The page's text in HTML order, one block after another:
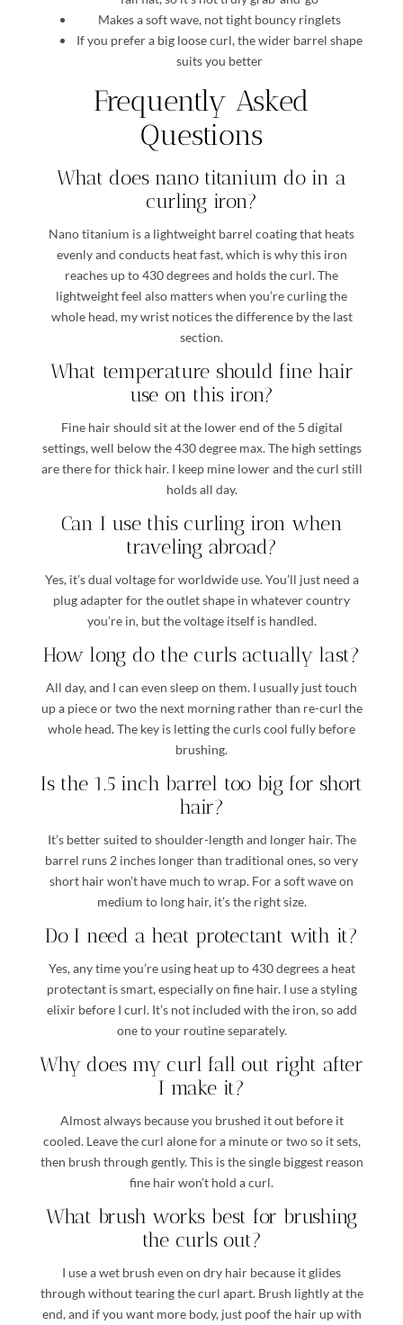
Makes a soft wave, not tight bouncy ringlets
If you prefer a big loose curl, the wider barrel shape
suits you better
Frequently Asked
Questions
What does nano titanium do in a
curling iron?
Nano titanium is a lightweight barrel coating that heats
evenly and conducts heat fast, which is why this iron
reaches up to 430 degrees and holds the curl. The
lightweight feel also matters when you’re curling the
whole head, my wrist notices the difference by the last
section.
What temperature should fine hair
use on this iron?
Fine hair should sit at the lower end of the 5 digital
settings, well below the 430 degree max. The high settings
are there for thick hair. I keep mine lower and the curl still
holds all day.
Can I use this curling iron when
traveling abroad?
Yes, it’s dual voltage for worldwide use. You’ll just need a
plug adapter for the outlet shape in whatever country
you’re in, but the voltage itself is handled.
How long do the curls actually last?
All day, and I can even sleep on them. I usually just touch
up a piece or two the next morning rather than re-curl the
whole head. The key is letting the curls cool fully before
brushing.
Is the 1.5 inch barrel too big for short
hair?
It’s better suited to shoulder-length and longer hair. The
barrel runs 2 inches longer than traditional ones, so very
short hair won’t have much to wrap. For a soft wave on
medium to long hair, it’s the right size.
Do I need a heat protectant with it?
Yes, any time you’re using heat up to 430 degrees a heat
protectant is smart, especially on fine hair. I use a styling
elixir before I curl. It’s not included with the iron, so add
one to your routine separately.
Why does my curl fall out right after
I make it?
Almost always because you brushed it out before it
cooled. Leave the curl alone for a minute or two so it sets,
then brush through gently. This is the single biggest reason
fine hair won’t hold a curl.
What brush works best for brushing
the curls out?
I use a wet brush even on dry hair because it glides
through without tearing the curl apart. Brush lightly at the
end, and if you want more body, just poof the hair up with